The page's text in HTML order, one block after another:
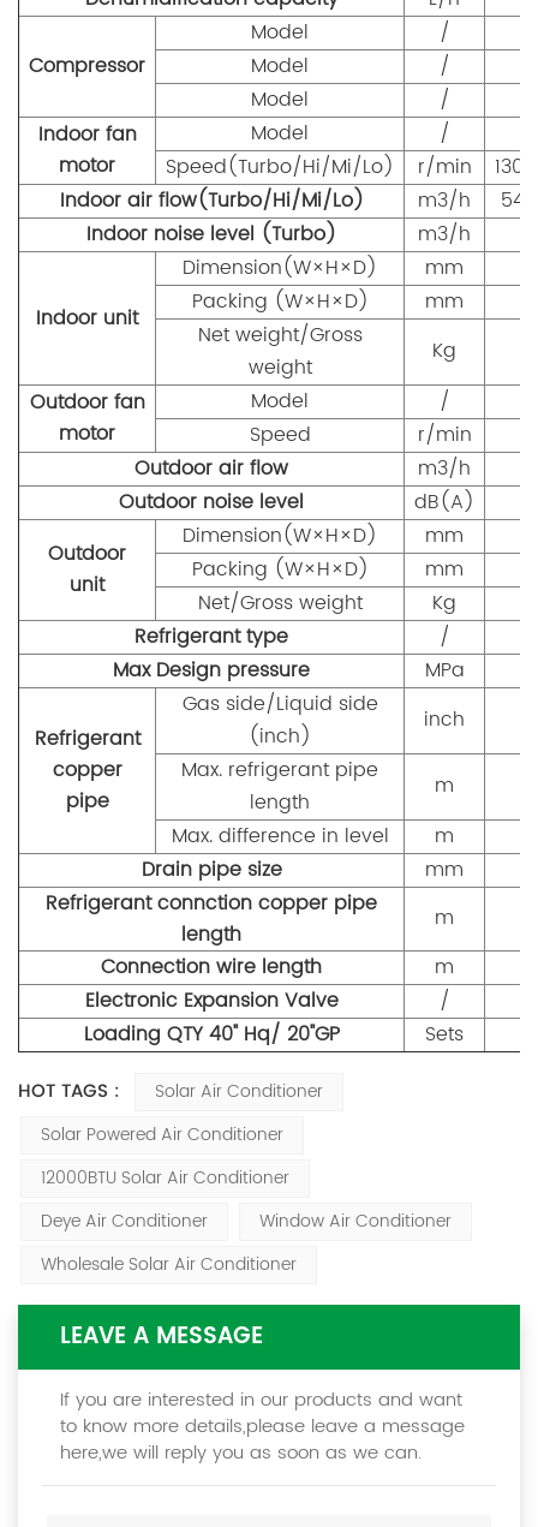
Compressor
Model /
Model
/
Model
/
Indoor fan
motor
Model
/
Speed(Turbo/Hi/Mi/Lo)
r/min
Indoor air flow(Turbo/Hi/Mi/Lo)
m3/h
Indoor noise level (Turbo)
m3/h
Indoor unit
Dimension(W×H×D) mm
Packing (W×H×D)
mm
Net weight/Gross
weight
Kg
Outdoor fan
motor
Model /
Speed
r/min
Outdoor air flow
m3/h
Outdoor noise level
dB(A)
Outdoor
unit
Dimension(W×H×D) mm
Packing (W×H×D)
mm
Net/Gross weight
Kg
Refrigerant type
/
Max Design pressure
MPa
Refrigerant
copper
pipe
Gas side/Liquid side
(inch)
inch
Max. refrigerant pipe
length
m
Max. difference in level
m
Drain pipe size
mm
Refrigerant connction copper pipe
length
m
Connection wire length
m
Electronic Expansion Valve
/
Loading QTY 40" Hq/ 20"GP
Sets
HOT TAGS :
Solar Air Conditioner
Solar Powered Air Conditioner
12000BTU Solar Air Conditioner
Deye Air Conditioner
Window Air Conditioner
Wholesale Solar Air Conditioner
LEAVE A MESSAGE
If you are interested in our products and want
to know more details,please leave a message
here,we will reply you as soon as we can.